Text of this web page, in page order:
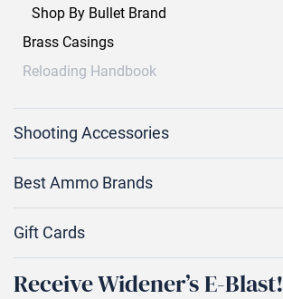
Shop By Bullet Brand
Brass Casings
Reloading Handbook
Shooting Accessories
Best Ammo Brands
Gift Cards
Receive Widener’s E‑Blast!